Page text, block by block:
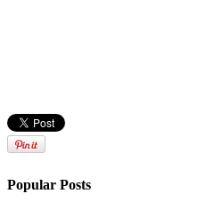
Popular Posts